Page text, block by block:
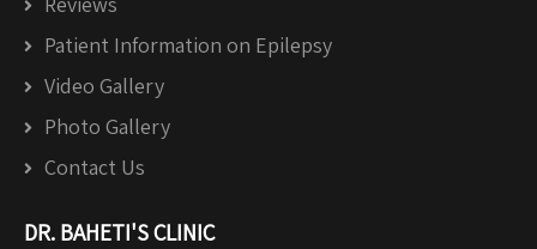
Patient Information on Epilepsy
Video Gallery
Photo Gallery
Contact Us
DR. BAHETI'S CLINIC